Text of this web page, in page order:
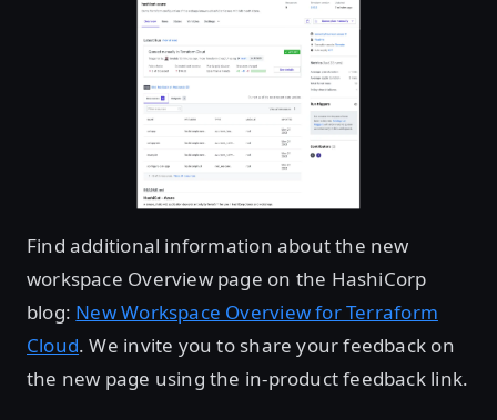
Find additional information about the new
workspace Overview page on the HashiCorp
blog: New Workspace Overview for Terraform
Cloud. We invite you to share your feedback on
the new page using the in-product feedback link.